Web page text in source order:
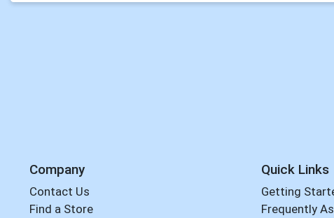
Company
Contact Us
Find a Store
Quick Links
Getting
Frequently